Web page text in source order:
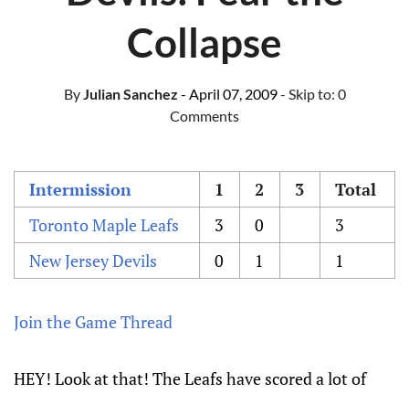
Collapse
ByJulian Sanchez - April 07, 2009- Skip to: 0
Comments
Intermission 1 2 3
Total
Toronto Maple Leafs
3 0
3
New Jersey Devils
0 1 1
Join the Game Thread
HEY! Look at that! The Leafs have scored a lot of